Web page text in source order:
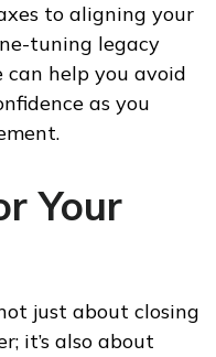
to aligning your
tuning legacy
can help you avoid
as you
Your
just about closing
it’s also about